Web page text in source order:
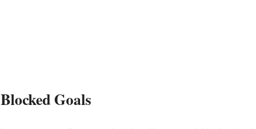
Blocked Goals